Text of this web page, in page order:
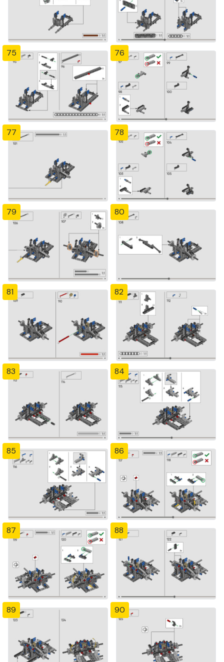
75 76
77 78
79 80
81 82
83 84
85 86
87 88
89 90